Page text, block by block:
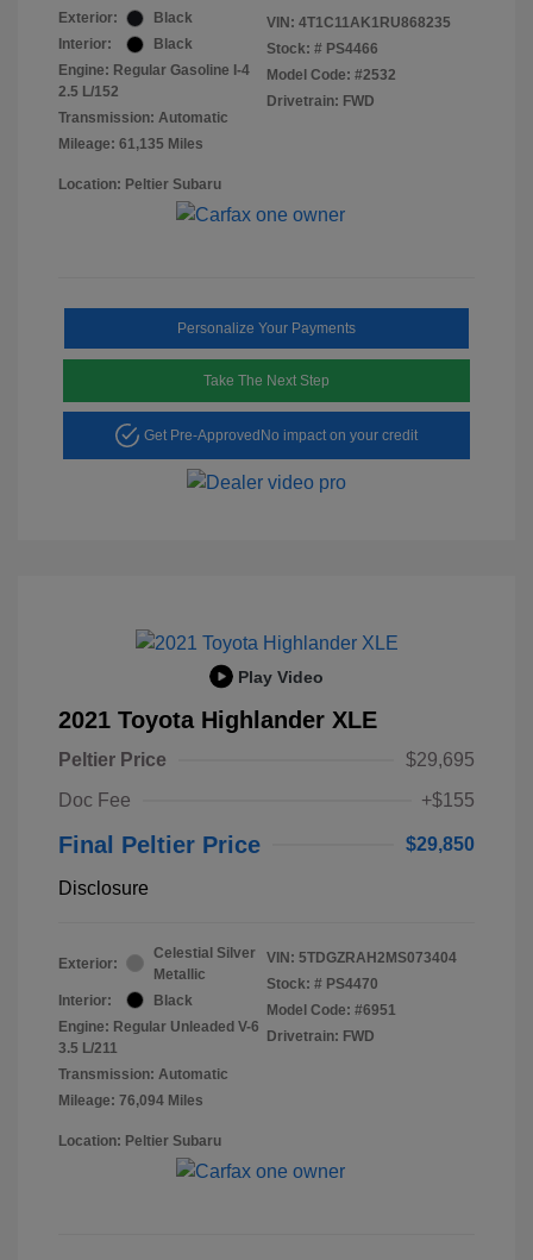
Exterior:
Black
Interior:
Black
Engine: Regular Gasoline I-4
2.5 L/152
Transmission: Automatic
Mileage: 61,135 Miles
VIN: 4T1C11AK1RU868235
Stock: # PS4466
Model Code: #2532
Drivetrain: FWD
Location: Peltier Subaru
Personalize Your Payments
Take The Next Step
Get Pre-Approved No impact on your credit
Play Video
2021 Toyota Highlander XLE
Peltier Price
$29,695
Doc Fee
+$155
Final Peltier Price $29,850
Disclosure
Exterior:
Celestial Silver
Metallic
Interior:
Black
Engine: Regular Unleaded V-6
3.5 L/211
Transmission: Automatic
Mileage: 76,094 Miles
VIN: 5TDGZRAH2MS073404
Stock: # PS4470
Model Code: #6951
Drivetrain: FWD
Location: Peltier Subaru